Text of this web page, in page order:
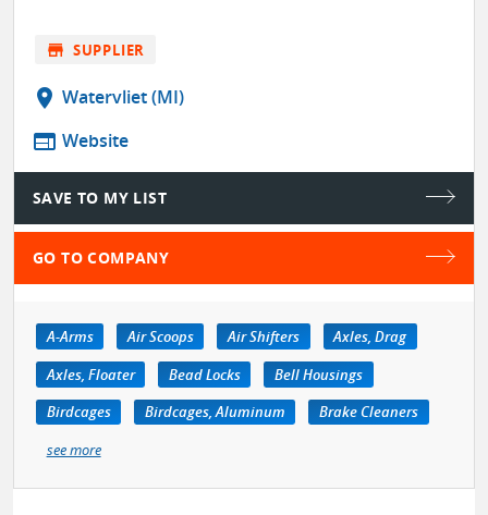
store SUPPLIER
location_on Watervliet (MI)
web Website
SAVE TO MY LIST
GO TO COMPANY
A-Arms Air Scoops Air Shifters
Axles, Drag
Axles, Floater
Bead Locks
Bell Housings
Birdcages
Birdcages, Aluminum
Brake Cleaners
see more